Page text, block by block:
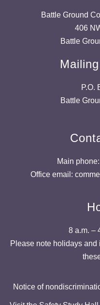
Battle Ground
406
Battle
P.O.
Battle
Main
Office email:
8 a.m. –
Please note holidays
Notice of